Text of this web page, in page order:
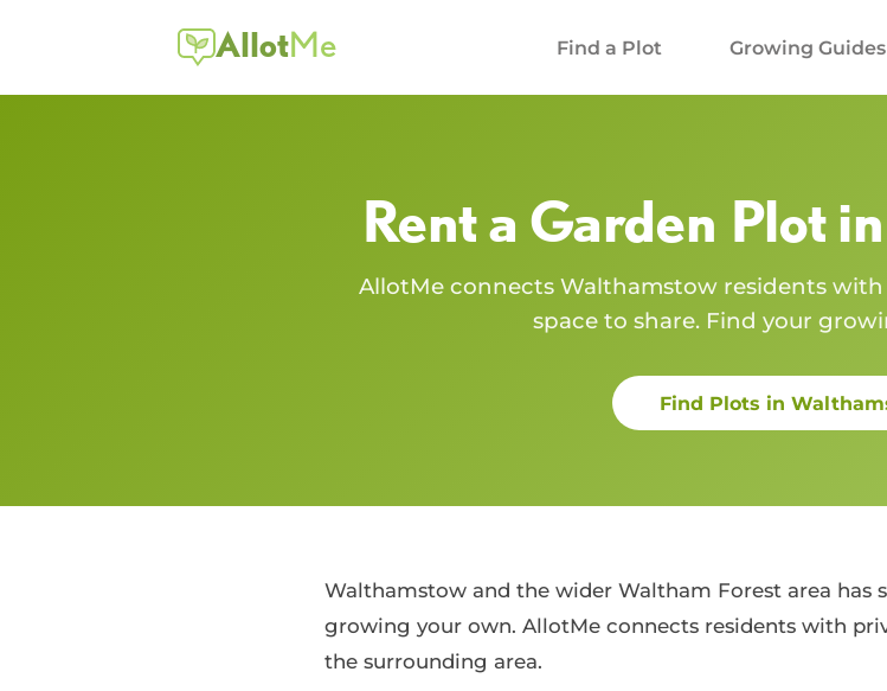
AllotMe Find a Plot Growing Guides
Rent a Garden Plot in
AllotMe connects Walthamstow residents
space to share. Find your
Find Plots in
Walthamstow and the wider Waltham Forest area has
growing your own. AllotMe connects residents with
the surrounding area.